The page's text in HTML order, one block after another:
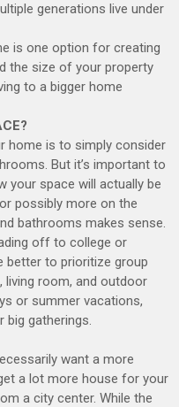
generations live under
is one option for creating
the size of your property
to a bigger home
home is to simply consider
But it’s important to
your space will actually be
possibly more on the
bathrooms makes sense.
off to college or
better to prioritize group
living room, and outdoor
or summer vacations,
big gatherings.
want a more
a lot more house for your
a city center. While the